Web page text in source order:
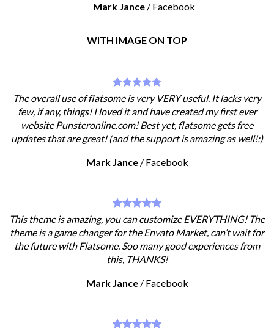
Mark Jance / Facebook
WITH IMAGE ON TOP
The overall use of flatsome is very VERY useful. It lacks very
few, if any, things! I loved it and have created my first ever
website Punsteronline.com! Best yet, flatsome gets free
updates that are great! (and the support is amazing as well!:)
Mark Jance / Facebook
This theme is amazing, you can customize EVERYTHING! The
theme is a game changer for the Envato Market, can’t wait for
the future with Flatsome. Soo many good experiences from
this, THANKS!
Mark Jance / Facebook